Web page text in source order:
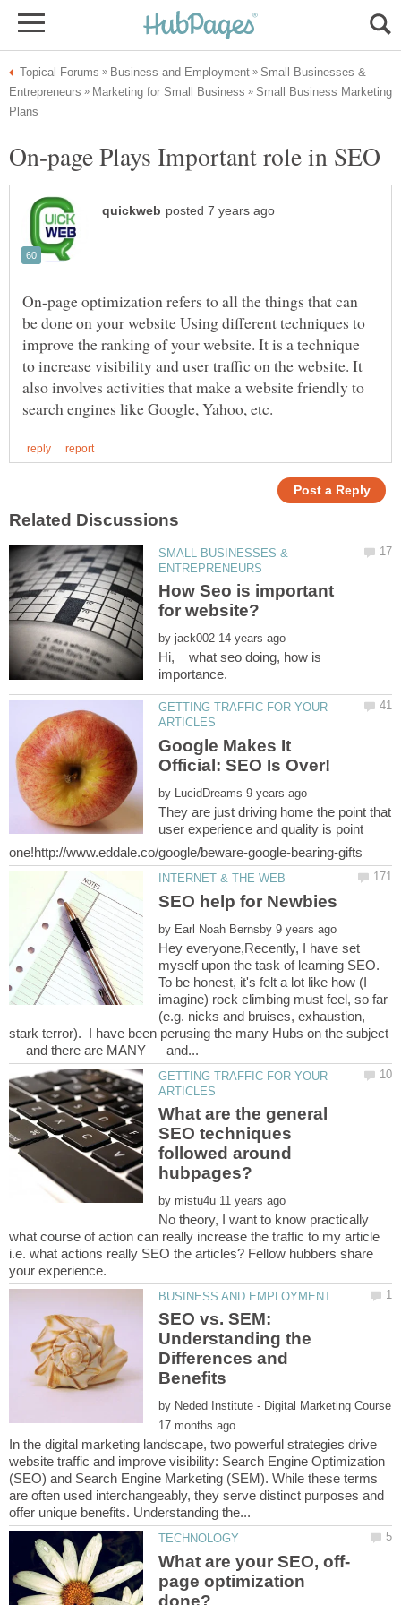
Small Businesses &
Small Business Marketing
On-page optimization refers to all the things that can
be done on your website Using different techniques to
improve the ranking of your website. It is a technique
to increase visibility and user traffic on the website. It
also involves activities that make a website friendly to
SMALL BUSINESSES &
How Seo is important
by
Hi, what seo doing, how is
GETTING TRAFFIC FOR YOUR
Google Makes It
by
They are just driving home the point that
user experience and quality is point
by
Hey everyone,Recently, I have set
myself upon the task of learning SEO.
To be honest, it's felt a lot like how (I
imagine) rock climbing must feel, so far
(e.g. nicks and bruises, exhaustion,
stark terror). I have been perusing the many Hubs on the subject
GETTING TRAFFIC FOR YOUR
What are the general
SEO techniques
followed around
by
No theory, I want to know practically
what course of action can really increase the traffic to my article
i.e. what actions really SEO the articles? Fellow hubbers share
SEO vs. SEM:
Understanding the
Differences and
by
In the digital marketing landscape, two powerful strategies drive
website traffic and improve visibility: Search Engine Optimization
(SEO) and Search Engine Marketing (SEM). While these terms
are often used interchangeably, they serve distinct purposes and
page optimization